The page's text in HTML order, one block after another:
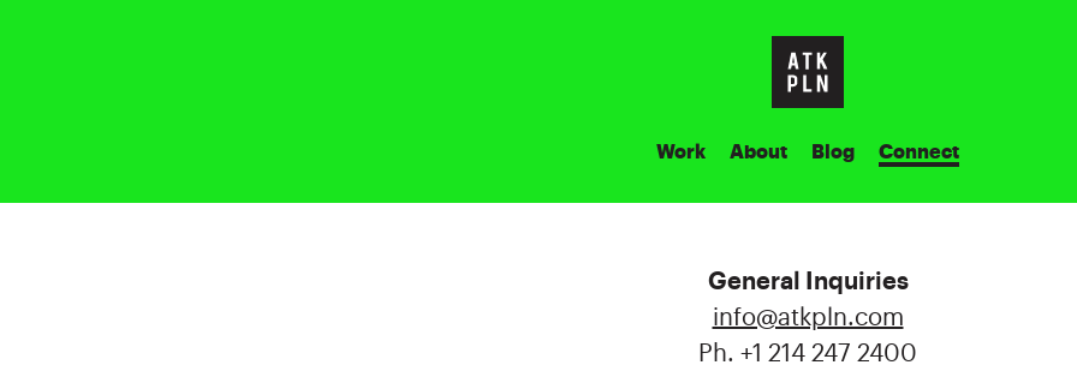
Work About Blog Connect
General Inquiries
info@atkpln.com
Ph. +1 214 247 2400